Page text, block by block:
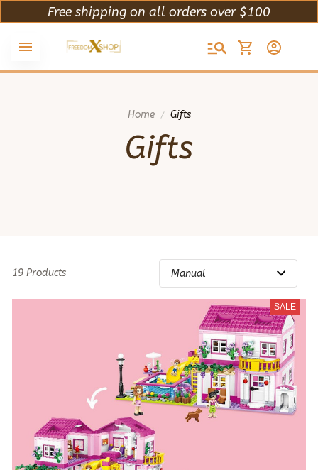
Free shipping on all orders over $100
Home Gifts
Gifts
19 Products
SALE